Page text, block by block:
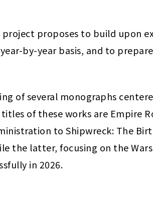
project proposes to build upon
by-year basis, and to
of several monographs
titles of these works are Empire
to Shipwreck: The
the latter, focusing on the
in 2026.